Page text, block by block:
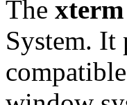
The xterm
System. It